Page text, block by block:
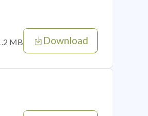
MB Download